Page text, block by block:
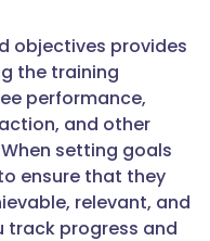
objectives provides
the training
performance,
and other
setting goals
ensure that they
relevant, and
track progress and